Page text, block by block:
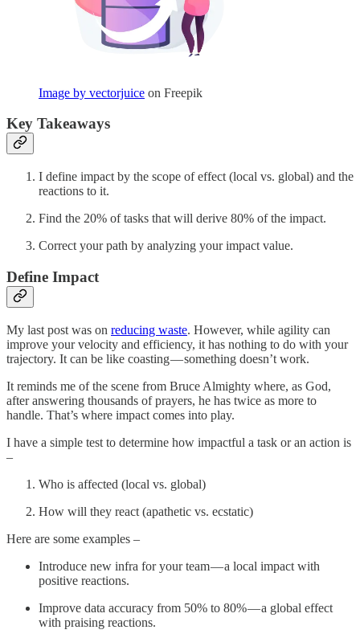
Image by vectorjuice on Freepik
Key Takeaways
I define impact by the scope of effect (local vs. global) and the
reactions to it.
Find the 20% of tasks that will derive 80% of the impact.
Correct your path by analyzing your impact value.
Define Impact
My last post was on reducing waste. However, while agility can
improve your velocity and efficiency, it has nothing to do with your
trajectory. It can be like coasting — something doesn’t work.
It reminds me of the scene from Bruce Almighty where, as God,
after answering thousands of prayers, he has twice as more to
handle. That’s where impact comes into play.
I have a simple test to determine how impactful a task or an action is
–
Who is affected (local vs. global)
How will they react (apathetic vs. ecstatic)
Here are some examples –
Introduce new infra for your team — a local impact with
positive reactions.
Improve data accuracy from 50% to 80% — a global effect
with praising reactions.